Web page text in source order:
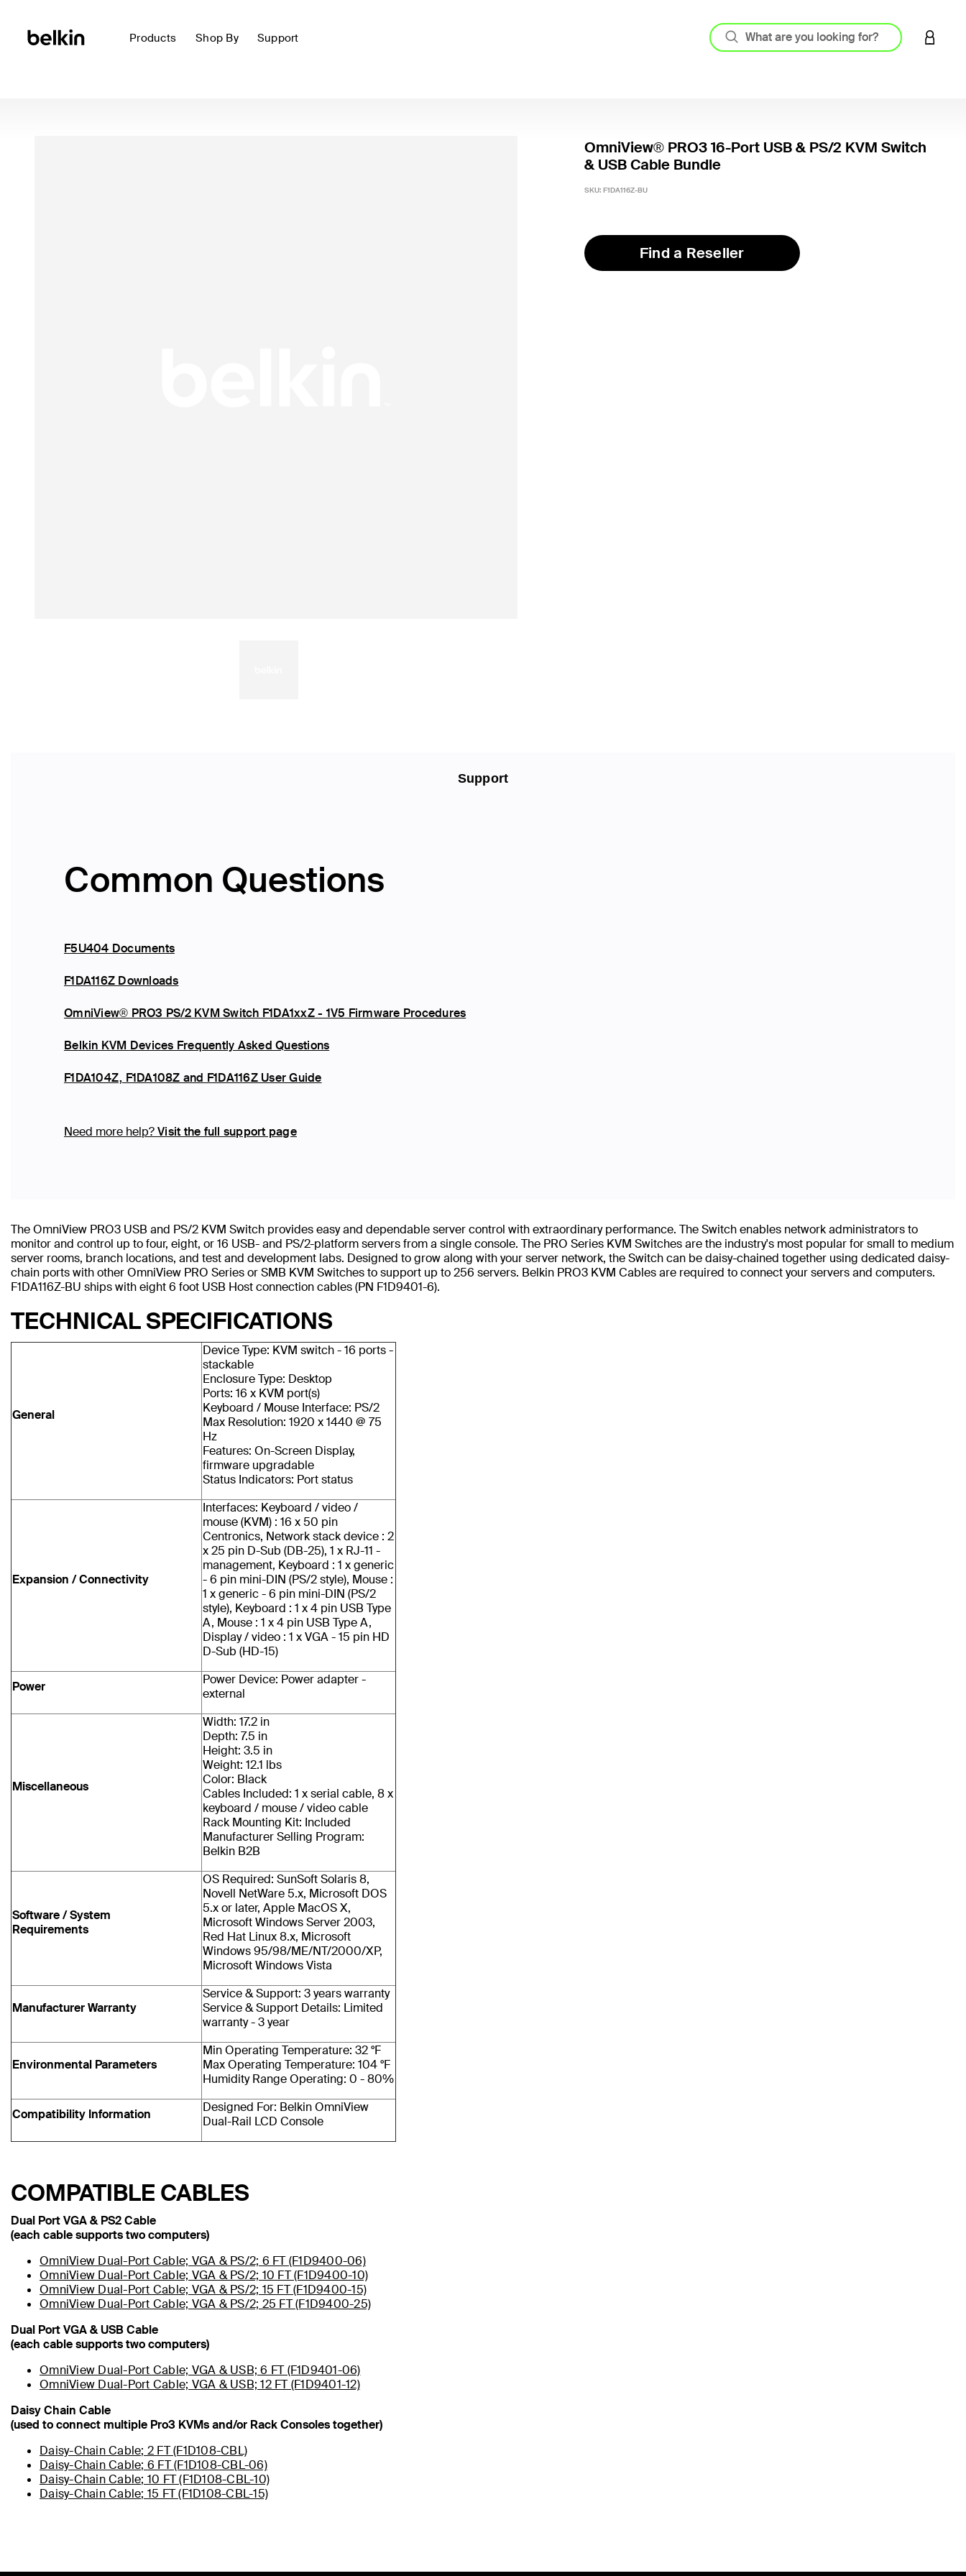
Products Shop By Support LOGIN
OmniView® PRO3 16-Port USB & PS/2 KVM Switch
& USB Cable Bundle
SKU: F1DA116Z-BU
Find a Reseller
Support
Common Questions
F5U404 Documents
F1DA116Z Downloads
OmniView® PRO3 PS/2 KVM Switch F1DA1xxZ - 1V5 Firmware Procedures
Belkin KVM Devices Frequently Asked Questions
F1DA104Z, F1DA108Z and F1DA116Z User Guide
Need more help?Visit the full support page
The OmniView PRO3 USB and PS/2 KVM Switch provides easy and dependable server control with extraordinary performance. The Switch enables network administrators to
monitor and control up to four, eight, or 16 USB- and PS/2-platform servers from a single console. The PRO Series KVM Switches are the industry's most popular for small to medium
server rooms, branch locations, and test and development labs. Designed to grow along with your server network, the Switch can be daisy-chained together using dedicated daisy-
chain ports with other OmniView PRO Series or SMB KVM Switches to support up to 256 servers. Belkin PRO3 KVM Cables are required to connect your servers and computers.
F1DA116Z-BU ships with eight 6 foot USB Host connection cables (PN F1D9401-6).
TECHNICAL SPECIFICATIONS
General
Device Type: KVM switch - 16 ports -
stackable
Enclosure Type: Desktop
Ports: 16 x KVM port(s)
Keyboard / Mouse Interface: PS/2
Max Resolution: 1920 x 1440 @ 75
Hz
Features: On-Screen Display,
firmware upgradable
Status Indicators: Port status
Expansion / Connectivity
Interfaces: Keyboard / video /
mouse (KVM) : 16 x 50 pin
Centronics, Network stack device : 2
x 25 pin D-Sub (DB-25), 1 x RJ-11 -
management, Keyboard : 1 x generic
- 6 pin mini-DIN (PS/2 style), Mouse :
1 x generic - 6 pin mini-DIN (PS/2
style), Keyboard : 1 x 4 pin USB Type
A, Mouse : 1 x 4 pin USB Type A,
Display / video : 1 x VGA - 15 pin HD
D-Sub (HD-15)
Power
Power Device: Power adapter -
external
Miscellaneous
Width: 17.2 in
Depth: 7.5 in
Height: 3.5 in
Weight: 12.1 lbs
Color: Black
Cables Included: 1 x serial cable, 8 x
keyboard / mouse / video cable
Rack Mounting Kit: Included
Manufacturer Selling Program:
Belkin B2B
Software / System
Requirements
OS Required: SunSoft Solaris 8,
Novell NetWare 5.x, Microsoft DOS
5.x or later, Apple MacOS X,
Microsoft Windows Server 2003,
Red Hat Linux 8.x, Microsoft
Windows 95/98/ME/NT/2000/XP,
Microsoft Windows Vista
Manufacturer Warranty
Service & Support: 3 years warranty
Service & Support Details: Limited
warranty - 3 year
Environmental Parameters
Min Operating Temperature: 32 °F
Max Operating Temperature: 104 °F
Humidity Range Operating: 0 - 80%
Compatibility Information
Designed For: Belkin OmniView
Dual-Rail LCD Console
COMPATIBLE CABLES
Dual Port VGA & PS2 Cable
(each cable supports two computers)
OmniView Dual-Port Cable; VGA & PS/2; 6 FT (F1D9400-06)
OmniView Dual-Port Cable; VGA & PS/2; 10 FT (F1D9400-10)
OmniView Dual-Port Cable; VGA & PS/2; 15 FT (F1D9400-15)
OmniView Dual-Port Cable; VGA & PS/2; 25 FT (F1D9400-25)
Dual Port VGA & USB Cable
(each cable supports two computers)
OmniView Dual-Port Cable; VGA & USB; 6 FT (F1D9401-06)
OmniView Dual-Port Cable; VGA & USB; 12 FT (F1D9401-12)
Daisy Chain Cable
(used to connect multiple Pro3 KVMs and/or Rack Consoles together)
Daisy-Chain Cable; 2 FT (F1D108-CBL)
Daisy-Chain Cable; 6 FT (F1D108-CBL-06)
Daisy-Chain Cable; 10 FT (F1D108-CBL-10)
Daisy-Chain Cable; 15 FT (F1D108-CBL-15)